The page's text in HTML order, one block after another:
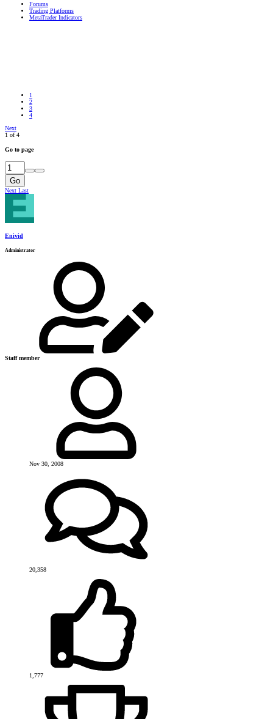
Forums
Trading Platforms
MetaTrader Indicators
1
2
3
4
Next
1 of 4
Go to page
Go
Next Last
Enivid
Administrator
Staff member
Nov 30, 2008
20,358
1,777